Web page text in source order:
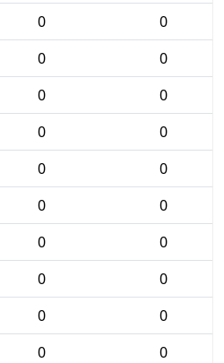
0
0
0
0
0
0
0
0
0
0
0
0
0
0
0
0
0
0
0
0